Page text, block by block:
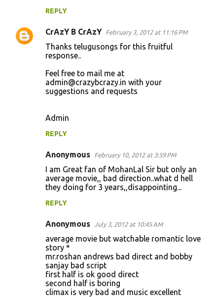
REPLY
CrAzY B CrAzY February 3, 2012 at 11:16 PM
Thanks telugusongs for this fruitful
response..
Feel free to mail me at
admin@crazybcrazy.in with your
suggestions and requests
Admin
REPLY
Anonymous February 10, 2012 at 3:59 PM
I am Great fan of MohanLal Sir but only an
average movie,, bad direction..what d hell
they doing for 3 years,,disappointing...
REPLY
Anonymous July 3, 2012 at 10:45 AM
average movie but watchable romantic love
story *
mr.roshan andrews bad direct and bobby
sanjay bad script
first half is ok good direct
second half is boring
climax is very bad and music excellent